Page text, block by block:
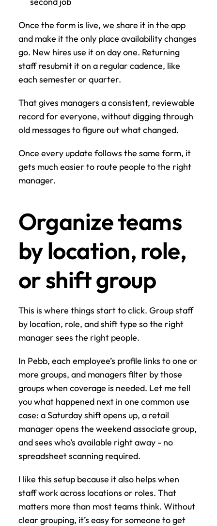
Once the form is live, we share it in the app
and make it the only place availability changes
go. New hires use it on day one. Returning
staff resubmit it on a regular cadence, like
each semester or quarter.
That gives managers a consistent, reviewable
record for everyone, without digging through
old messages to figure out what changed.
Once every update follows the same form, it
gets much easier to route people to the right
manager.
Organize teams
by location, role,
or shift group
This is where things start to click. Group staff
by location, role, and shift type so the right
manager sees the right people.
In Pebb, each employee’s profile links to one or
more groups, and managers filter by those
groups when coverage is needed. Let me tell
you what happened next in one common use
case: a Saturday shift opens up, a retail
manager opens the weekend associate group,
and sees who’s available right away - no
spreadsheet scanning required.
I like this setup because it also helps when
staff work across locations or roles. That
matters more than most teams think. Without
clear grouping, it’s easy for someone to get